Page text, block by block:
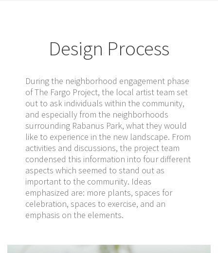
Design Process
During the neighborhood engagement phase
of The Fargo Project, the local artist team set
out to ask individuals within the community,
and especially from the neighborhoods
surrounding Rabanus Park, what they would
like to experience in the new landscape. From
activities and discussions, the project team
condensed this information into four different
aspects which seemed to stand out as
important to the community. Ideas
emphasized are: more plants, spaces for
celebration, spaces to exercise, and an
emphasis on the elements.